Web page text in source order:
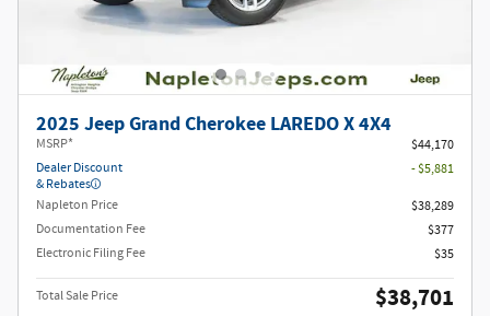
2025 Jeep Grand Cherokee LAREDO X 4X4
MSRP*
$44,170
Dealer Discount
& Rebates
- $5,881
Napleton Price
$38,289
Documentation Fee
$377
Electronic Filing Fee
$35
Total Sale Price $38,701